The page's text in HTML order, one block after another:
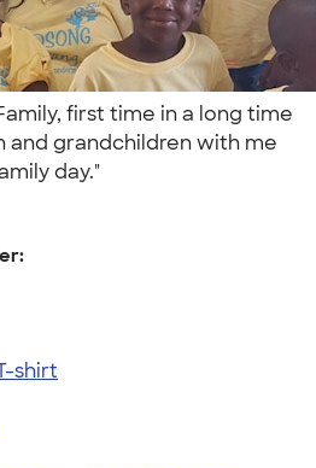
first time in a long time
and grandchildren with me
day."
shirt